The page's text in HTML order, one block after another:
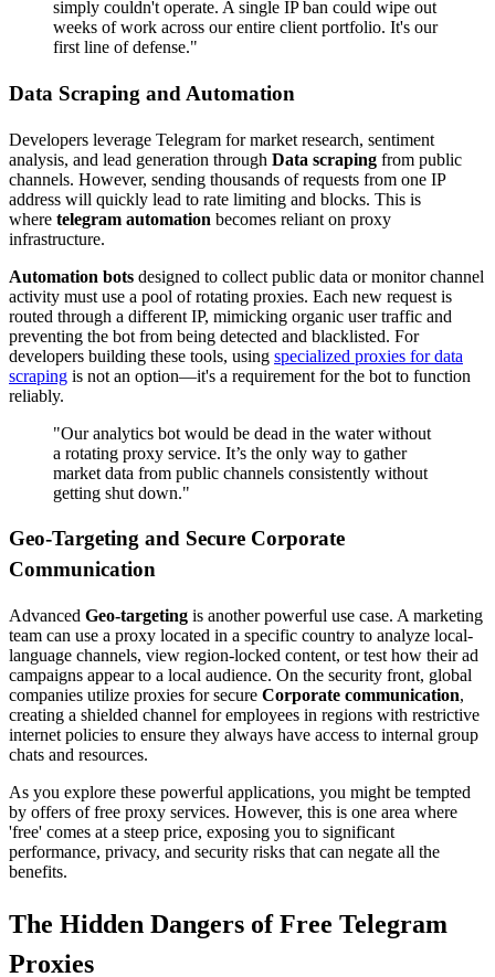
simply couldn't operate. A single IP ban could wipe out
weeks of work across our entire client portfolio. It's our
first line of defense."
Data Scraping and Automation
Developers leverage Telegram for market research, sentiment
analysis, and lead generation through Data scraping from public
channels. However, sending thousands of requests from one IP
address will quickly lead to rate limiting and blocks. This is
where telegram automation becomes reliant on proxy
infrastructure.
Automation bots designed to collect public data or monitor channel
activity must use a pool of rotating proxies. Each new request is
routed through a different IP, mimicking organic user traffic and
preventing the bot from being detected and blacklisted. For
developers building these tools, using specialized proxies for data
scraping is not an option—it's a requirement for the bot to function
reliably.
"Our analytics bot would be dead in the water without
a rotating proxy service. It’s the only way to gather
market data from public channels consistently without
getting shut down."
Geo-Targeting and Secure Corporate
Communication
Advanced Geo-targeting is another powerful use case. A marketing
team can use a proxy located in a specific country to analyze local-
language channels, view region-locked content, or test how their ad
campaigns appear to a local audience. On the security front, global
companies utilize proxies for secure Corporate communication,
creating a shielded channel for employees in regions with restrictive
internet policies to ensure they always have access to internal group
chats and resources.
As you explore these powerful applications, you might be tempted
by offers of free proxy services. However, this is one area where
'free' comes at a steep price, exposing you to significant
performance, privacy, and security risks that can negate all the
benefits.
The Hidden Dangers of Free Telegram
Proxies